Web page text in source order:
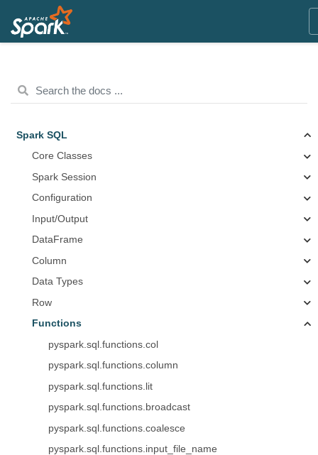
Spark SQL
Core Classes
Spark Session
Configuration
Input/Output
DataFrame
Column
Data Types
Row
Functions
pyspark.sql.functions.col
pyspark.sql.functions.column
pyspark.sql.functions.lit
pyspark.sql.functions.broadcast
pyspark.sql.functions.coalesce
pyspark.sql.functions.input_file_name